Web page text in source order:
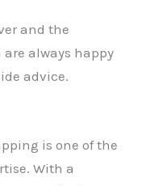
and the
always happy
advice.
is one of the
With a